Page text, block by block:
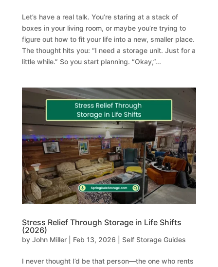
Let’s have a real talk. You’re staring at a stack of
boxes in your living room, or maybe you’re trying to
figure out how to fit your life into a new, smaller place.
The thought hits you: “I need a storage unit. Just for a
little while.” So you start planning. “Okay,”...
Stress Relief Through Storage in Life Shifts
(2026)
by John Miller| Feb 13, 2026 Self Storage Guides
I never thought I’d be that person—the one who rents